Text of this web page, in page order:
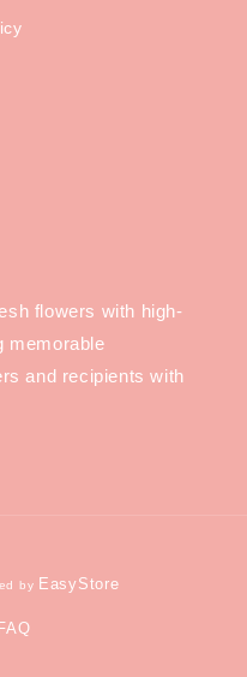
flowers with high-
memorable
and recipients with
by EasyStore